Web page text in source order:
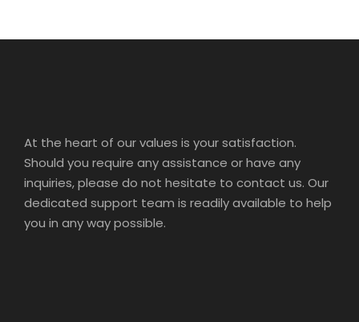
At the heart of our values is your satisfaction.
Should you require any assistance or have any
inquiries, please do not hesitate to contact us. Our
dedicated support team is readily available to help
you in any way possible.